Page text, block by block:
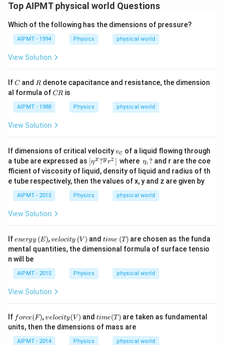
Top AIPMT physical world Questions
Which of the following has the dimensions of pressure?
AIPMT - 1994 Physics physical world
View Solution
IfC
C and R
R denote capacitance and resistance, the dimension
al formula ofC
CR is
AIPMT - 1988 Physics physical world
View Solution
If dimensions of critical velocityv
_
c
vc of a liquid flowing through
a tube are expressed as [\e
ta
^
x?
^y
r^
[ηx?yrz] where \,
\et
a,?
η, ? and r are the coe
fficient of viscosity of liquid, density of liquid and radius of th
e tube respectively, then the values of x, y and z are given by
AIPMT - 2015 Physics physical world
View Solution
Ifene
rgy
\,
(E)
energy (E),vel
oci
ty
(V)
velocity (V ) andti
me
\,
time (T) are chosen as the funda
mental quantities, the dimensional formula of surface tensio
n will be
AIPMT - 2015 Physics physical world
View Solution
If for
ce
(F)
force(F),vel
oci
ty
(V)
velocity(V ) and ti
me
(T)
time(T) are taken as fundamental
units, then the dimensions of mass are
AIPMT - 2014 Physics physical world